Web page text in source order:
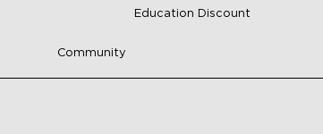
Education Discount
Community